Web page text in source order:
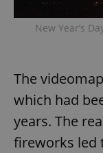
New Year’s
The
which had
years. The
fireworks led